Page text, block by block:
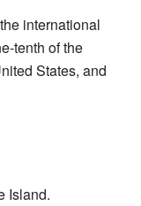
international
tenth of the
States, and
Island.